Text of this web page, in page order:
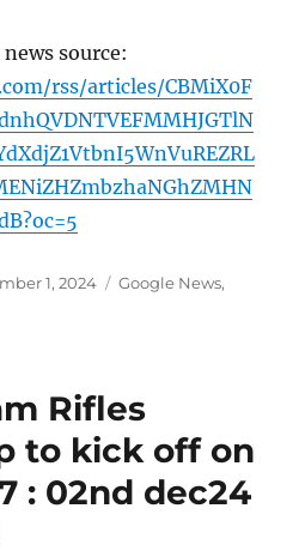
source:
rss/articles/CBMiX0F
1, 2024 Categories
Google News,
Rifles
to kick off on
: 02nd dec24